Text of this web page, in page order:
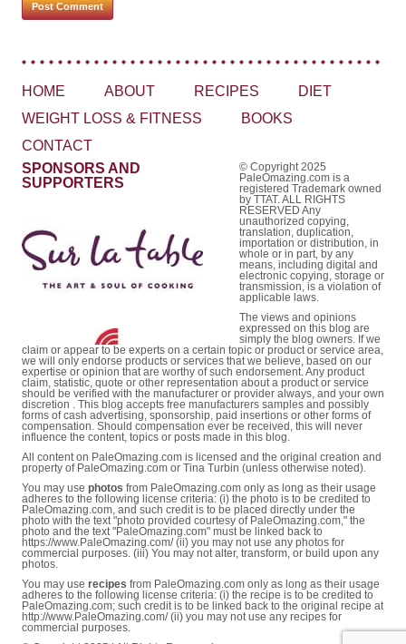
HOME ABOUT RECIPES
DIET
WEIGHT LOSS & FITNESS
BOOKS
CONTACT
SPONSORS AND
SUPPORTERS
© Copyright 2025
PaleOmazing.com is a
registered Trademark owned
by TTAT. ALL RIGHTS
RESERVED Any
unauthorized copying,
translation, duplication,
importation or distribution, in
whole or in part, by any
means, including digital and
electronic copying, storage or
transmission, is a violation of
applicable laws.
The views and opinions
expressed on this blog are
simply the blog owners. If we
claim or appear to be experts on a certain topic or product or service area,
we will only endorse products or services that we believe, based on our
expertise or opinion that are worthy of such endorsement. Any product
claim, statistic, quote or other representation about a product or service
should be verified with the manufacturer or provider always, and your own
discretion . This blog accepts free manufacturers samples and possibly
forms of cash advertising, sponsorship, paid insertions or other forms of
compensation. Should compensation ever be received, this will never
influence the content, topics or posts made in this blog.
All content on PaleOmazing.com is licensed and the original creation and
property of PaleOmazing.com or Tina Turbin (unless otherwise noted).
You may use photos from PaleOmazing.com only as long as their usage
adheres to the following license criteria: (i) the photo is to be credited to
PaleOmazing.com, and such credit is to be placed directly under the
photo with the text "photo provided courtesy of PaleOmazing.com," the
photo and the text "PaleOmazing.com" must be linked back to
https://www.PaleOmazing.com/ (ii) you may not use any photos for
commercial purposes. (iii) You may not alter, transform, or build upon any
photos.
You may use recipes from PaleOmazing.com only as long as their usage
adheres to the following license criteria: (i) the recipe is to be credited to
PaleOmazing.com; such credit is to be linked back to the original recipe at
http://www.PaleOmazing.com/ (ii) you may not use any recipes for
commercial purposes.